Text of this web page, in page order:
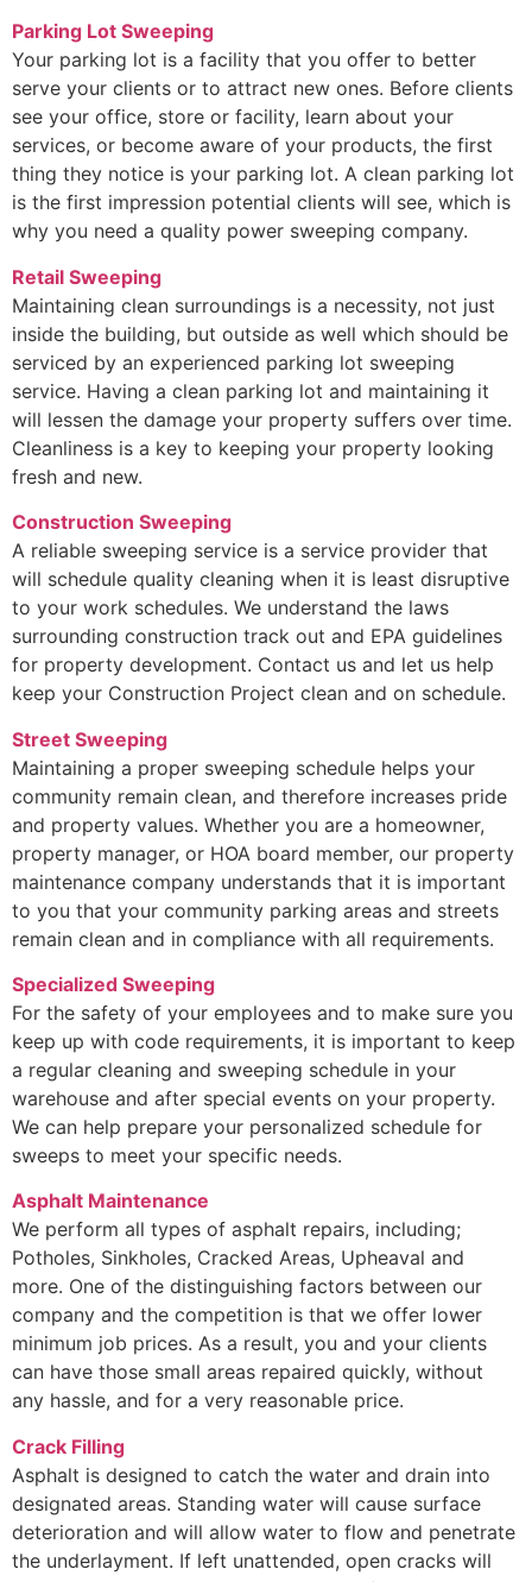
Parking Lot Sweeping
Your parking lot is a facility that you offer to better
serve your clients or to attract new ones. Before clients
see your office, store or facility, learn about your
services, or become aware of your products, the first
thing they notice is your parking lot. A clean parking lot
is the first impression potential clients will see, which is
why you need a quality power sweeping company.
Retail Sweeping
Maintaining clean surroundings is a necessity, not just
inside the building, but outside as well which should be
serviced by an experienced parking lot sweeping
service. Having a clean parking lot and maintaining it
will lessen the damage your property suffers over time.
Cleanliness is a key to keeping your property looking
fresh and new.
Construction Sweeping
A reliable sweeping service is a service provider that
will schedule quality cleaning when it is least disruptive
to your work schedules. We understand the laws
surrounding construction track out and EPA guidelines
for property development. Contact us and let us help
keep your Construction Project clean and on schedule.
Street Sweeping
Maintaining a proper sweeping schedule helps your
community remain clean, and therefore increases pride
and property values. Whether you are a homeowner,
property manager, or HOA board member, our property
maintenance company understands that it is important
to you that your community parking areas and streets
remain clean and in compliance with all requirements.
Specialized Sweeping
For the safety of your employees and to make sure you
keep up with code requirements, it is important to keep
a regular cleaning and sweeping schedule in your
warehouse and after special events on your property.
We can help prepare your personalized schedule for
sweeps to meet your specific needs.
Asphalt Maintenance
We perform all types of asphalt repairs, including;
Potholes, Sinkholes, Cracked Areas, Upheaval and
more. One of the distinguishing factors between our
company and the competition is that we offer lower
minimum job prices. As a result, you and your clients
can have those small areas repaired quickly, without
any hassle, and for a very reasonable price.
Crack Filling
Asphalt is designed to catch the water and drain into
designated areas. Standing water will cause surface
deterioration and will allow water to flow and penetrate
the underlayment. If left unattended, open cracks will